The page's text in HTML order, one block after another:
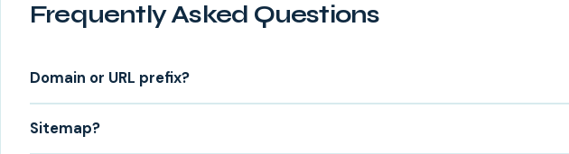
Frequently Asked Questions
Domain or URL prefix?
Sitemap?